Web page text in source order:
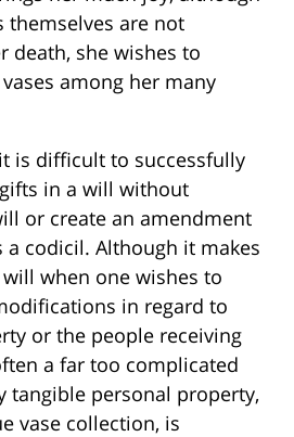
themselves are not
death, she wishes to
among her many
is difficult to successfully
in a will without
or create an amendment
a codicil. Although it makes
when one wishes to
in regard to
or the people receiving
a far too complicated
tangible personal property,
vase collection, is